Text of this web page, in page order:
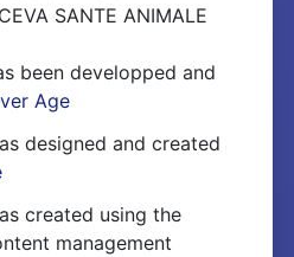
SANTE ANIMALE
been developped and
Age
designed and created
created using the
management